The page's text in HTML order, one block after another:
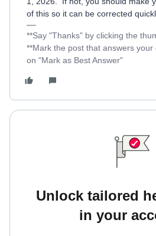
of this so it can be corrected
**Say "Thanks" by clicking the
**Mark the post that answers your
on "Mark as Best Answer"
Unlock tailored
in your